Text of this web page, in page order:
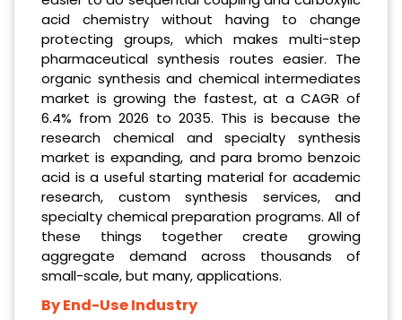
acid chemistry without having to change
protecting groups, which makes multi-step
pharmaceutical synthesis routes easier. The
organic synthesis and chemical intermediates
market is growing the fastest, at a CAGR of
6.4% from 2026 to 2035. This is because the
research chemical and specialty synthesis
market is expanding, and para bromo benzoic
acid is a useful starting material for academic
research, custom synthesis services, and
specialty chemical preparation programs. All of
these things together create growing
aggregate demand across thousands of
small-scale, but many, applications.
By End-Use Industry